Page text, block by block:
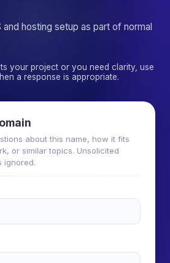
and hosting setup as part of normal
your project or you need clarity, use
a response is appropriate.
about this name, how it fits
or similar topics. Unsolicited
ignored.